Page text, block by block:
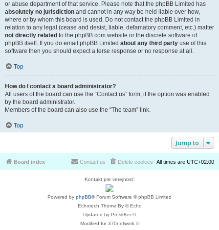
or abuse department of that service. Please note that the phpBB Limited has
absolutely no jurisdiction and cannot in any way be held liable over how,
where or by whom this board is used. Do not contact the phpBB Limited in
relation to any legal (cease and desist, liable, defamatory comment, etc.) matter
not directly related to the phpBB.com website or the discrete software of
phpBB itself. If you do email phpBB Limited about any third party use of this
software then you should expect a terse response or no response at all.
Top
How do I contact a board administrator?
All users of the board can use the “Contact us” form, if the option was enabled
by the board administrator.
Members of the board can also use the “The team” link.
Top
Jump to
Board index All times are UTC+02:00
Delete cookies
Contact us
Kontakt pre verejnosť:
Powered by phpBB® Forum Software © phpBB Limited
Echotech Theme By © Echo
Updated by Prosk8er ©
Modified for 370network ©